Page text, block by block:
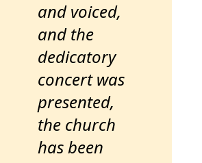
and voiced,
and the
dedicatory
concert was
presented,
the church
has been